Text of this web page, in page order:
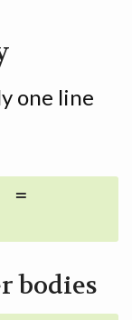
one line
=
bodies